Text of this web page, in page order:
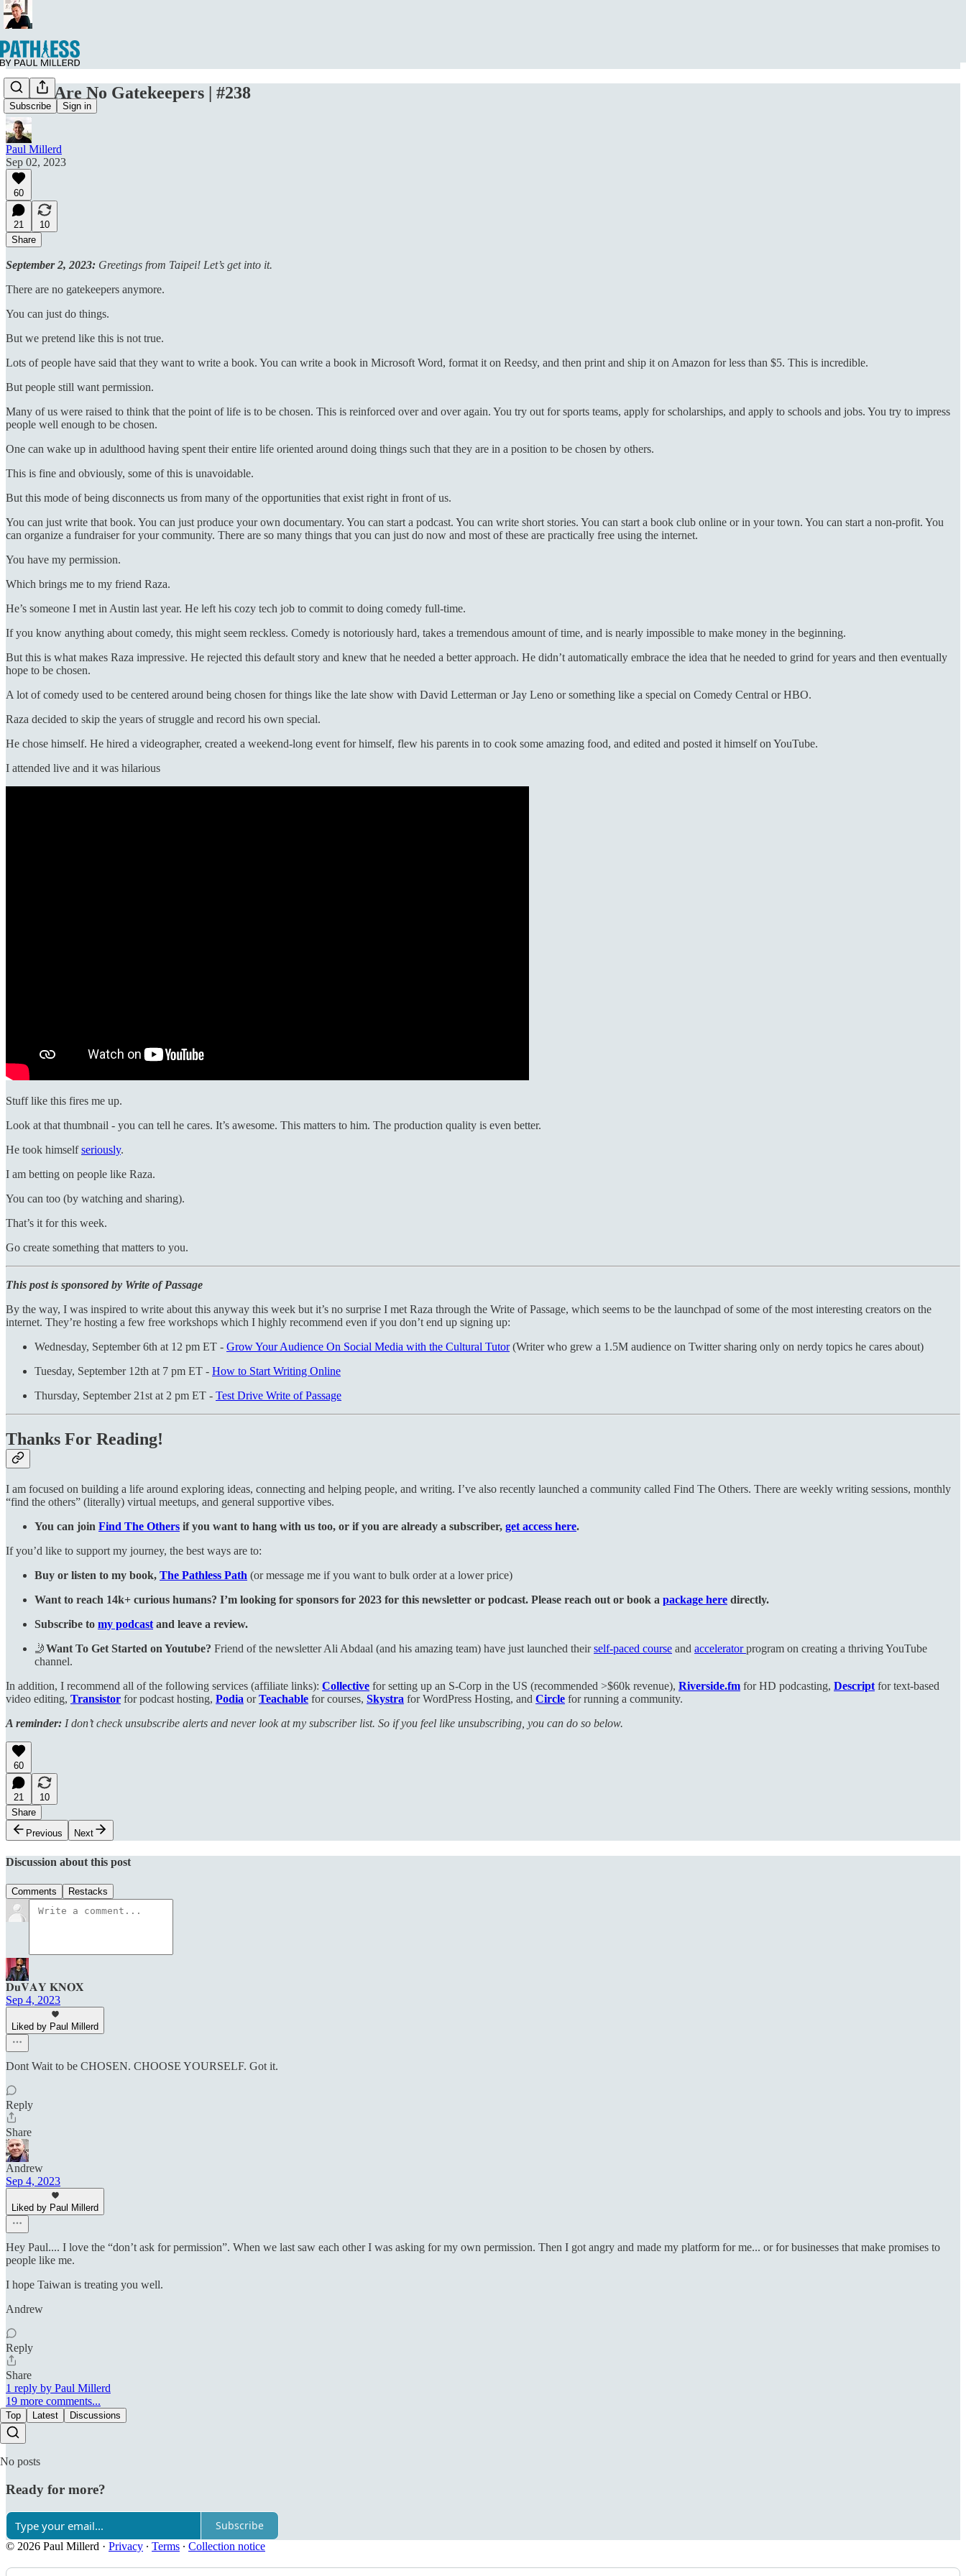
Subscribe Sign in
There Are No Gatekeepers | #238
Paul Millerd
Sep 02, 2023
60
21
10
Share
September 2, 2023: Greetings from Taipei! Let’s get into it.
There are no gatekeepers anymore.
You can just do things.
But we pretend like this is not true.
Lots of people have said that they want to write a book. You can write a book in Microsoft Word, format it on Reedsy, and then print and ship it on Amazon for less than $5. This is incredible.
But people still want permission.
Many of us were raised to think that the point of life is to be chosen. This is reinforced over and over again. You try out for sports teams, apply for scholarships, and apply to schools and jobs. You try to impress
people well enough to be chosen.
One can wake up in adulthood having spent their entire life oriented around doing things such that they are in a position to be chosen by others.
This is fine and obviously, some of this is unavoidable.
But this mode of being disconnects us from many of the opportunities that exist right in front of us.
You can just write that book. You can just produce your own documentary. You can start a podcast. You can write short stories. You can start a book club online or in your town. You can start a non-profit. You
can organize a fundraiser for your community. There are so many things that you can just do now and most of these are practically free using the internet.
You have my permission.
Which brings me to my friend Raza.
He’s someone I met in Austin last year. He left his cozy tech job to commit to doing comedy full-time.
If you know anything about comedy, this might seem reckless. Comedy is notoriously hard, takes a tremendous amount of time, and is nearly impossible to make money in the beginning.
But this is what makes Raza impressive. He rejected this default story and knew that he needed a better approach. He didn’t automatically embrace the idea that he needed to grind for years and then eventually
hope to be chosen.
A lot of comedy used to be centered around being chosen for things like the late show with David Letterman or Jay Leno or something like a special on Comedy Central or HBO.
Raza decided to skip the years of struggle and record his own special.
He chose himself. He hired a videographer, created a weekend-long event for himself, flew his parents in to cook some amazing food, and edited and posted it himself on YouTube.
I attended live and it was hilarious
Stuff like this fires me up.
Look at that thumbnail - you can tell he cares. It’s awesome. This matters to him. The production quality is even better.
He took himselfseriously.
I am betting on people like Raza.
You can too (by watching and sharing).
That’s it for this week.
Go create something that matters to you.
This post is sponsored by Write of Passage
By the way, I was inspired to write about this anyway this week but it’s no surprise I met Raza through the Write of Passage, which seems to be the launchpad of some of the most interesting creators on the
internet. They’re hosting a few free workshops which I highly recommend even if you don’t end up signing up:
Wednesday, September 6th at 12 pm ET - Grow Your Audience On Social Media with the Cultural Tutor(Writer who grew a 1.5M audience on Twitter sharing only on nerdy topics he cares about)
Tuesday, September 12th at 7 pm ET - How to Start Writing Online
Thursday, September 21st at 2 pm ET - Test Drive Write of Passage
Thanks For Reading!
I am focused on building a life around exploring ideas, connecting and helping people, and writing. I’ve also recently launched a community called Find The Others. There are weekly writing sessions, monthly
“find the others” (literally) virtual meetups, and general supportive vibes.
You can join Find The Others if you want to hang with us too, or if you are already a subscriber, get access here.
If you’d like to support my journey, the best ways are to:
Buy or listen to my book, The Pathless Path (or message me if you want to bulk order at a lower price)
Want to reach 14k+ curious humans? I’m looking for sponsors for 2023 for this newsletter or podcast. Please reach out or book a package here directly.
Subscribe to my podcast and leave a review.
🤳Want To Get Started on Youtube? Friend of the newsletter Ali Abdaal (and his amazing team) have just launched theirself-paced course and acceleratorprogram on creating a thriving YouTube
channel.
In addition, I recommend all of the following services (affiliate links): Collective for setting up an S-Corp in the US (recommended >$60k revenue), Riverside.fm for HD podcasting, Descript for text-based
video editing, Transistor for podcast hosting, Podia orTeachable for courses, Skystra for WordPress Hosting, and Circle for running a community.
A reminder: I don’t check unsubscribe alerts and never look at my subscriber list. So if you feel like unsubscribing, you can do so below.
60
21
10
Share
Previous
Next
Discussion about this post
Comments Restacks
𝐃𝐮𝐕𝐀𝐘 𝐊𝐍𝐎𝐗
Sep 4, 2023
Liked by Paul Millerd
Dont Wait to be CHOSEN. CHOOSE YOURSELF. Got it.
Reply
Share
Andrew
Sep 4, 2023
Liked by Paul Millerd
Hey Paul.... I love the “don’t ask for permission”. When we last saw each other I was asking for my own permission. Then I got angry and made my platform for me... or for businesses that make promises to
people like me.
I hope Taiwan is treating you well.
Andrew
Reply
Share
1 reply by Paul Millerd
19 more comments...
Top Latest Discussions
No posts
Ready for more?
Subscribe
© 2026 Paul Millerd · Privacy ∙ Terms ∙ Collection notice